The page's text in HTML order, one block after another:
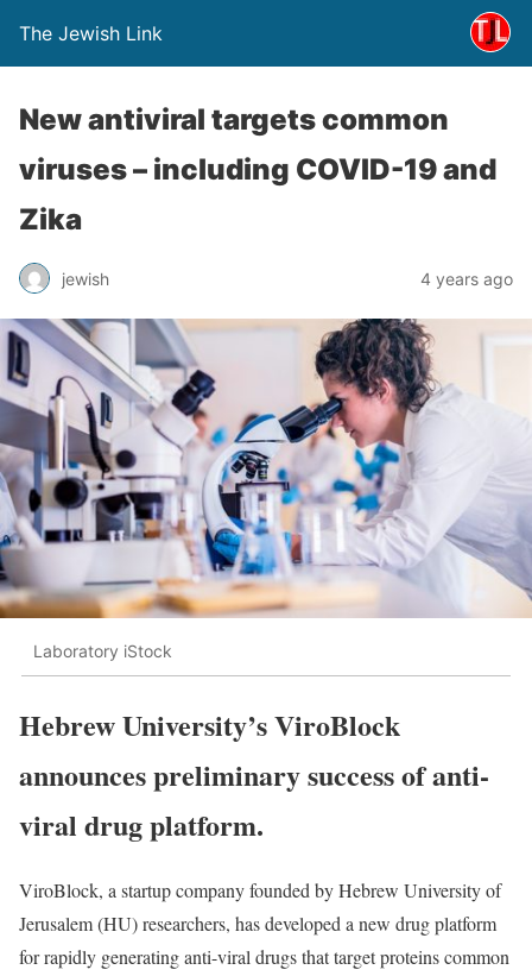
The Jewish Link
New antiviral targets common
viruses – including COVID-19 and
Zika
jewish 4 years ago
Laboratory iStock
Hebrew University’s ViroBlock
announces preliminary success of anti-
viral drug platform.
ViroBlock, a startup company founded by Hebrew University of
Jerusalem (HU) researchers, has developed a new drug platform
for rapidly generating anti-viral drugs that target proteins common